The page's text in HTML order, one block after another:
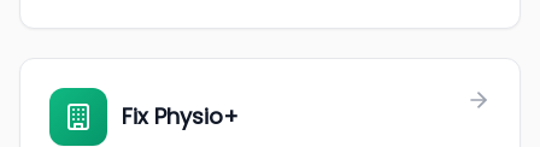
Fix Physio+